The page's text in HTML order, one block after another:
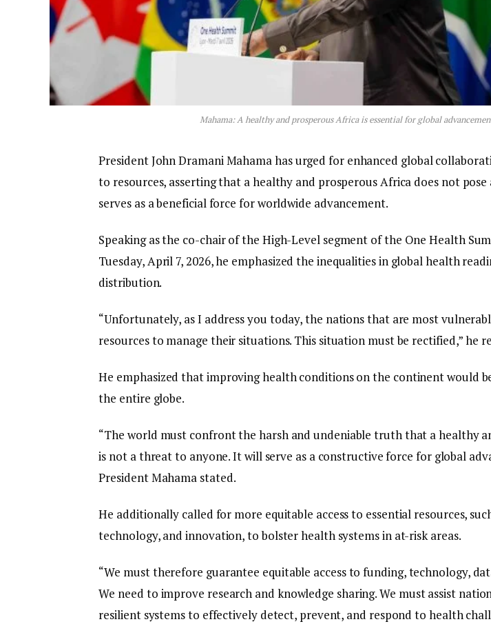
Mahama: A healthy and prosperous Africa is essential for global
President John Dramani Mahama has urged for enhanced global
to resources, asserting that a healthy and prosperous Africa does not
serves as a beneficial force for worldwide advancement.
Speaking as the co-chair of the High-Level segment of the One Health
Tuesday, April 7, 2026, he emphasized the inequalities in global health
distribution.
“Unfortunately, as I address you today, the nations that are most
resources to manage their situations. This situation must be rectified,” he
He emphasized that improving health conditions on the continent would
the entire globe.
“The world must confront the harsh and undeniable truth that a healthy
is not a threat to anyone. It will serve as a constructive force for global
President Mahama stated.
He additionally called for more equitable access to essential resources,
technology, and innovation, to bolster health systems in at-risk areas.
“We must therefore guarantee equitable access to funding, technology,
We need to improve research and knowledge sharing. We must assist
resilient systems to effectively detect, prevent, and respond to health